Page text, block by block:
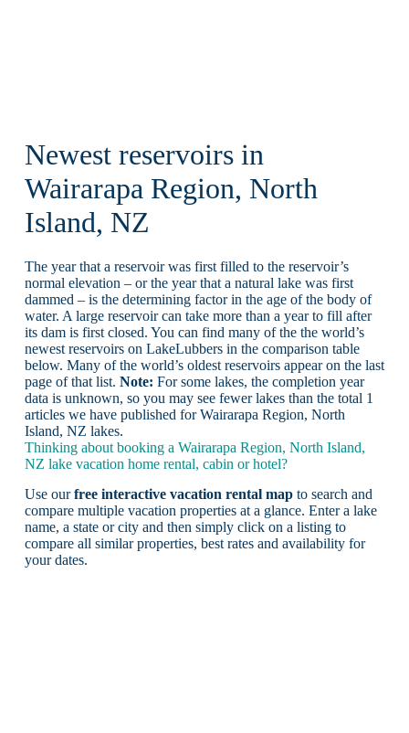
Newest reservoirs in
Wairarapa Region, North
Island, NZ
The year that a reservoir was first filled to the reservoir’s
normal elevation – or the year that a natural lake was first
dammed – is the determining factor in the age of the body of
water. A large reservoir can take more than a year to fill after
its dam is first closed. You can find many of the the world’s
newest reservoirs on LakeLubbers in the comparison table
below. Many of the world’s oldest reservoirs appear on the last
page of that list. Note: For some lakes, the completion year
data is unknown, so you may see fewer lakes than the total 1
articles we have published for Wairarapa Region, North
Island, NZ lakes.
Thinking about booking a Wairarapa Region, North Island,
NZ lake vacation home rental, cabin or hotel?
Use ourfree interactive vacation rental mapto search and
compare multiple vacation properties at a glance. Enter a lake
name, a state or city and then simply click on a listing to
compare all similar properties, best rates and availability for
your dates.